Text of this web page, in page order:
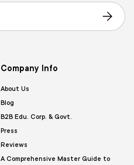
Subscribe
Company Info
About Us
Blog
B2B Edu. Corp. & Govt.
Press
Reviews
A Comprehensive Master Guide to